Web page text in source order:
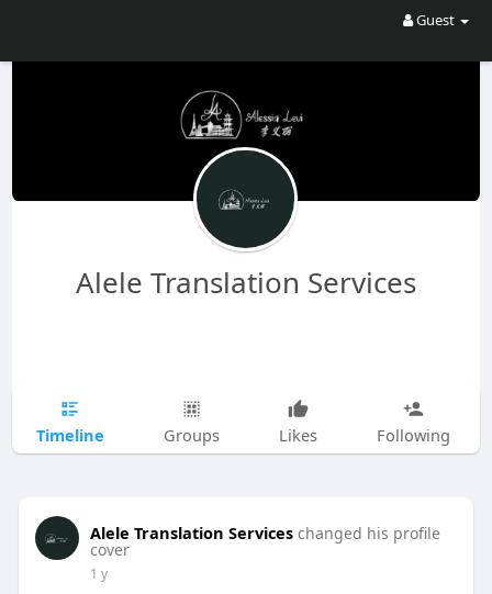
Guest
Alele Translation Services
Timeline Groups Likes Following
Alele Translation Services changed his profile
cover
1 y